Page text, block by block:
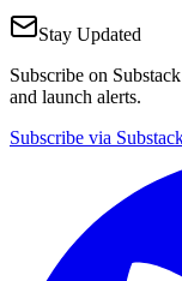
Stay Updated
Subscribe on
and launch alerts.
Subscribe via